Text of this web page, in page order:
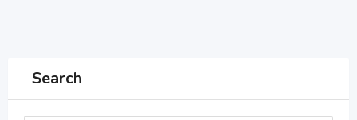
Search